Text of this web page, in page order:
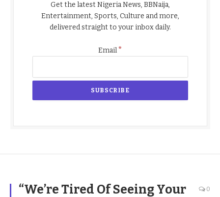
Get the latest Nigeria News, BBNaija,
Entertainment, Sports, Culture and more,
delivered straight to your inbox daily.
Email*
“We’re Tired Of Seeing Your 0